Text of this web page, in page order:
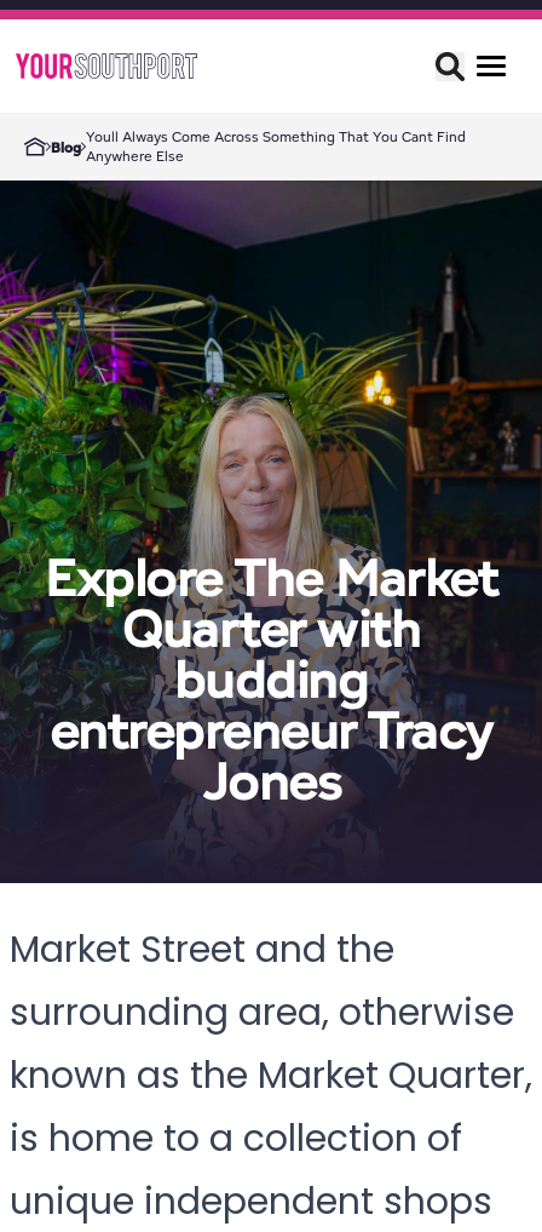
Blog
Youll Always Come Across Something That You Cant Find
Anywhere Else
Explore The Market
Quarter with
budding
entrepreneur Tracy
Jones
Market Street and the
surrounding area, otherwise
known as the Market Quarter,
is home to a collection of
unique independent shops